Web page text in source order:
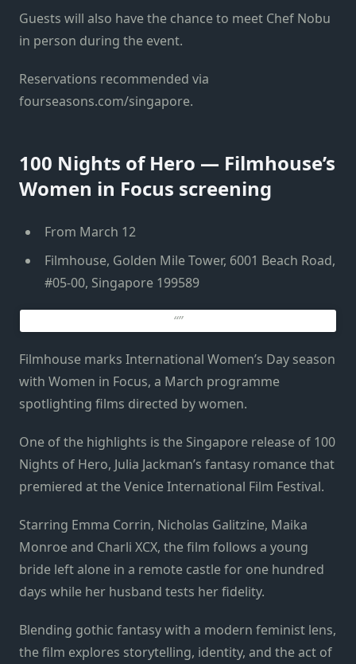
Guests will also have the chance to meet Chef Nobu
in person during the event.
Reservations recommended via
fourseasons.com/singapore.
100 Nights of Hero — Filmhouse’s
Women in Focus screening
From March 12
Filmhouse, Golden Mile Tower, 6001 Beach Road,
#05-00, Singapore 199589
Filmhouse marks International Women’s Day season
with Women in Focus, a March programme
spotlighting films directed by women.
One of the highlights is the Singapore release of 100
Nights of Hero, Julia Jackman’s fantasy romance that
premiered at the Venice International Film Festival.
Starring Emma Corrin, Nicholas Galitzine, Maika
Monroe and Charli XCX, the film follows a young
bride left alone in a remote castle for one hundred
days while her husband tests her fidelity.
Blending gothic fantasy with a modern feminist lens,
the film explores storytelling, identity, and the act of